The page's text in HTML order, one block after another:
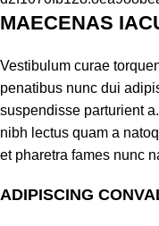
MAECENAS
Vestibulum curae
penatibus nunc dui
suspendisse parturient
nibh lectus quam a
et pharetra fames nunc
ADIPISCING